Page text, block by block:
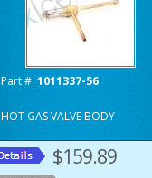
Part #: 1011337-56
HOT GAS VALVE BODY
$159.89